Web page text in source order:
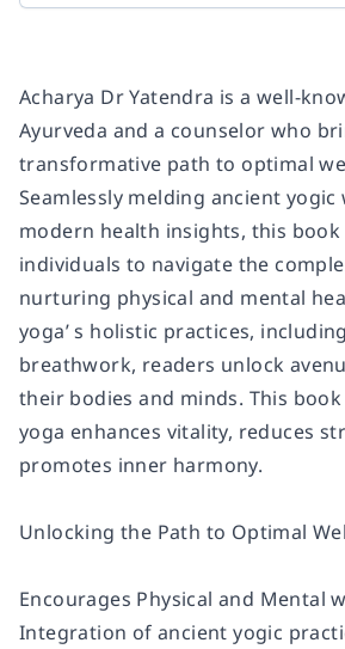
Acharya Dr Yatendra is a well-
Ayurveda and a counselor who
transformative path to optimal
Seamlessly melding ancient
modern health insights, this book
individuals to navigate the
nurturing physical and mental
yoga’ s holistic practices,
breathwork, readers unlock
their bodies and minds. This
yoga enhances vitality, reduces
promotes inner harmony.
Unlocking the Path to Optimal
Encourages Physical and Mental
Integration of ancient yogic